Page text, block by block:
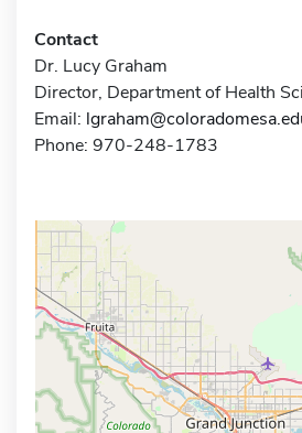
Contact
Dr. Lucy Graham
Director, Department of Health
Email:
Phone: 970-248-1783